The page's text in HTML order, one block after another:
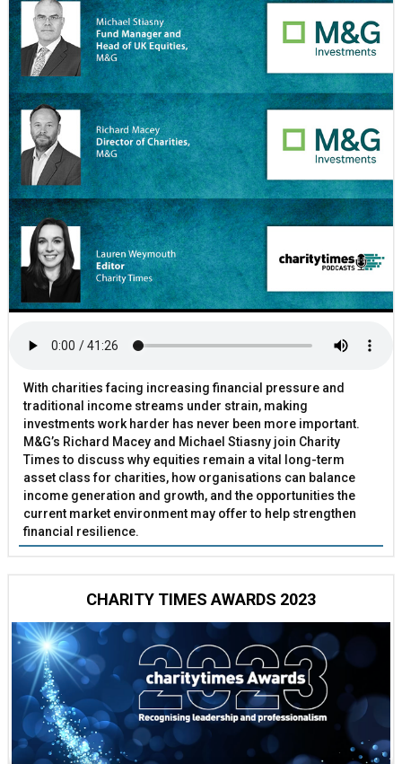
With charities facing increasing financial pressure and
traditional income streams under strain, making
investments work harder has never been more important.
M&G’s Richard Macey and Michael Stiasny join Charity
Times to discuss why equities remain a vital long-term
asset class for charities, how organisations can balance
income generation and growth, and the opportunities the
current market environment may offer to help strengthen
financial resilience.
CHARITY TIMES AWARDS 2023